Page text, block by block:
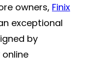
owners, Finix
exceptional
by